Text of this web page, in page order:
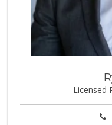
Licensed